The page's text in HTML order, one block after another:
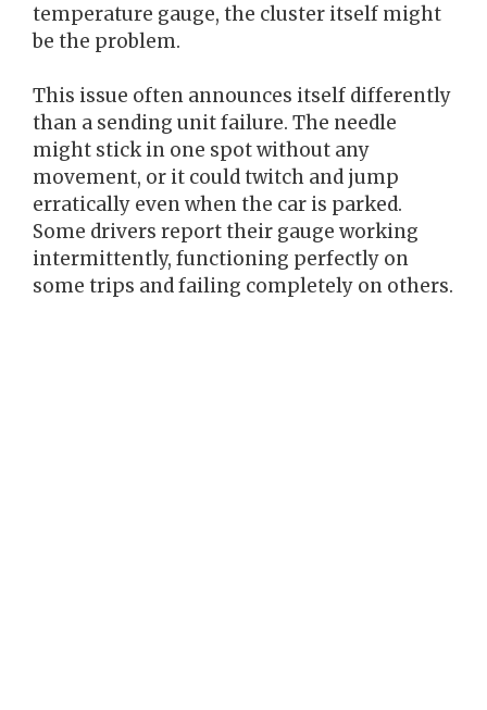
temperature gauge, the cluster itself might
be the problem.
This issue often announces itself differently
than a sending unit failure. The needle
might stick in one spot without any
movement, or it could twitch and jump
erratically even when the car is parked.
Some drivers report their gauge working
intermittently, functioning perfectly on
some trips and failing completely on others.